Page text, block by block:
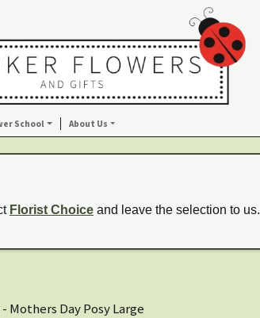
School About Us
Florist Choice and leave the selection to us.
Mothers Day Posy Large